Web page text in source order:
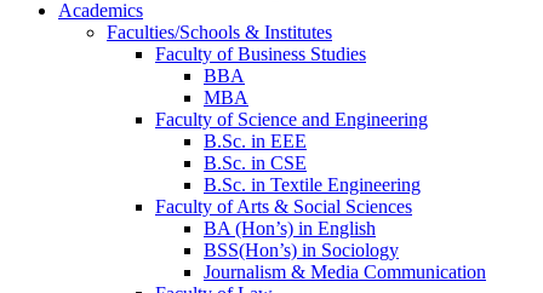
Academics
Faculties/Schools & Institutes
Faculty of Business Studies
BBA
MBA
Faculty of Science and Engineering
B.Sc. in EEE
B.Sc. in CSE
B.Sc. in Textile Engineering
Faculty of Arts & Social Sciences
BA (Hon’s) in English
BSS(Hon’s) in Sociology
Journalism & Media Communication